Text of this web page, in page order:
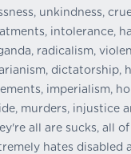
unkindness,
intolerance,
radicalism,
dictatorship,
imperialism,
murders, injustice
all are sucks, all
hates disabled